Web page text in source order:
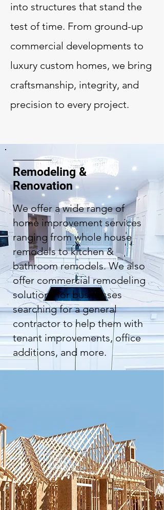
into structures that stand the
test of time. From ground-up
commercial developments to
luxury custom homes, we bring
craftsmanship, integrity, and
precision to every project.
Remodeling &
Renovation
We offer a wide range of
home improvement services
ranging from whole house
remodels to kitchen &
bathroom remodels. We also
offer commercial remodeling
solutions for businesses
searching for a general
contractor to help them with
tenant improvements, office
additions, and more.